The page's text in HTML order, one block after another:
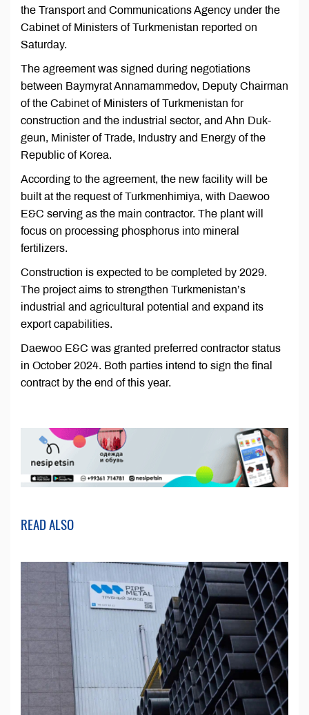
the Transport and Communications Agency under the
Cabinet of Ministers of Turkmenistan reported on
Saturday.
The agreement was signed during negotiations
between Baymyrat Annamammedov, Deputy Chairman
of the Cabinet of Ministers of Turkmenistan for
construction and the industrial sector, and Ahn Duk-
geun, Minister of Trade, Industry and Energy of the
Republic of Korea.
According to the agreement, the new facility will be
built at the request of Turkmenhimiya, with Daewoo
E&C serving as the main contractor. The plant will
focus on processing phosphorus into mineral
fertilizers.
Construction is expected to be completed by 2029.
The project aims to strengthen Turkmenistan’s
industrial and agricultural potential and expand its
export capabilities.
Daewoo E&C was granted preferred contractor status
in October 2024. Both parties intend to sign the final
contract by the end of this year.
READ ALSO